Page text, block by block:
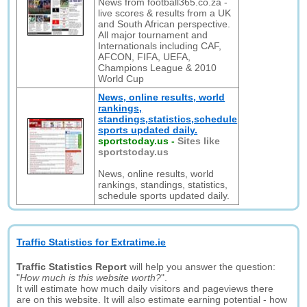
live scores & results from a UK
and South African perspective.
All major tournament and
Internationals including CAF,
AFCON, FIFA, UEFA,
Champions League & 2010
World Cup
News, online results, world
rankings,
standings,statistics,schedule
sports updated daily.
sportstoday.us -Sites like
sportstoday.us
News, online results, world
rankings, standings, statistics,
schedule sports updated daily.
Traffic Statistics for Extratime.ie
Traffic Statistics Report will help you answer the question:
"How much is this website worth?".
It will estimate how much daily visitors and pageviews there
are on this website. It will also estimate earning potential - how